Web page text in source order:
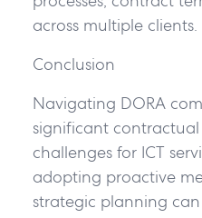
across multiple clients.
Conclusion
Navigating DORA
significant
challenges for ICT
adopting proactive
strategic planning